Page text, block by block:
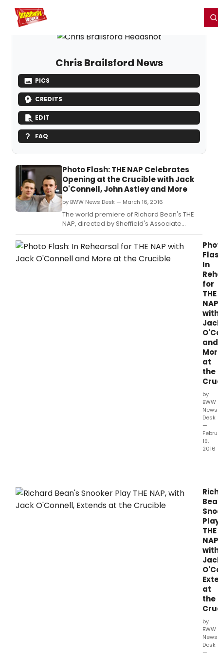
Home For You
Chris Brailsford News
PICS
CREDITS
EDIT
FAQ
Photo Flash: THE NAP Celebrates
Opening at the Crucible with Jack
O'Connell, John Astley and More
by BWW News Desk — March 16, 2016
The world premiere of Richard Bean's THE
NAP, directed by Sheffield's Associate
Director Richard Wilson, recently
announced a one-week extension through
2 April at the Crucible Theatre.
In
for
THE
NAP
and
at
the
by
BWW
News
Desk
—
19,
2016
of
THE
by
a
one-
April
THE
at
the
by
BWW
News
Desk
—